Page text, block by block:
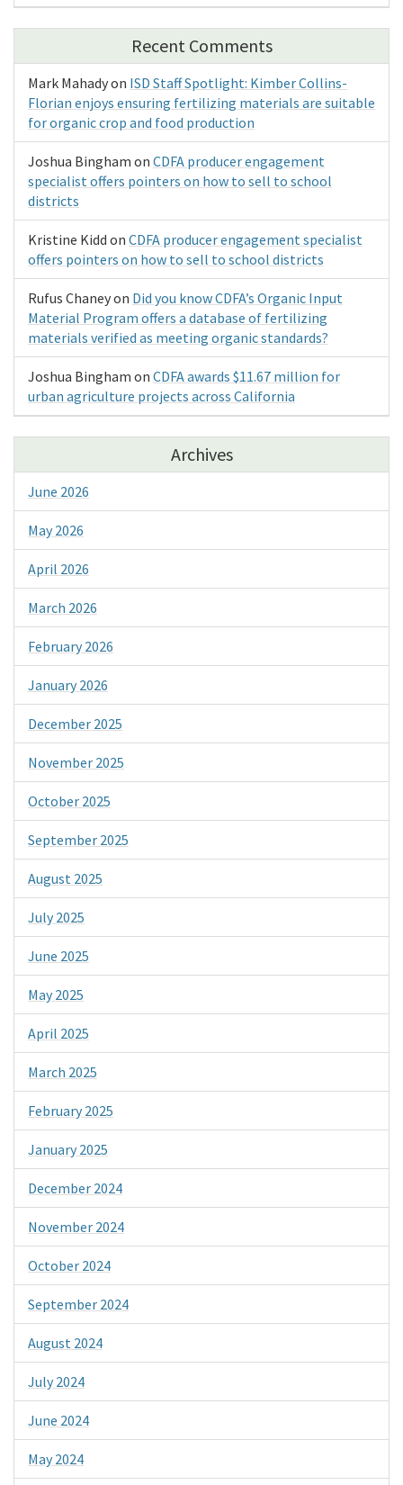
Recent Comments
Mark Mahadyon ISD Staff Spotlight: Kimber Collins-
Florian enjoys ensuring fertilizing materials are suitable
for organic crop and food production
Joshua Bingham on CDFA producer engagement
specialist offers pointers on how to sell to school
districts
Kristine Kidd on CDFA producer engagement specialist
offers pointers on how to sell to school districts
Rufus Chaneyon Did you know CDFA’s Organic Input
Material Program offers a database of fertilizing
materials verified as meeting organic standards?
Joshua Bingham on CDFA awards $11.67 million for
urban agriculture projects across California
Archives
June 2026
May 2026
April 2026
March 2026
February 2026
January 2026
December 2025
November 2025
October 2025
September 2025
August 2025
July 2025
June 2025
May 2025
April 2025
March 2025
February 2025
January 2025
December 2024
November 2024
October 2024
September 2024
August 2024
July 2024
June 2024
May 2024